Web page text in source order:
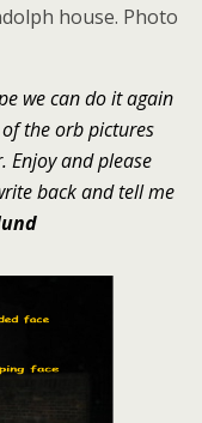
house. Photo
we can do it again
the orb pictures
Enjoy and please
back and tell me